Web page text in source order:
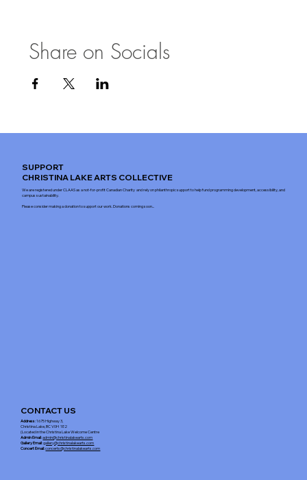
Share on Socials
CONTACT US
Address: 1675 Highway 3,
Christina Lake, BC V0H 1E2
(Located in the Christina Lake Welcome Centre
Admin Email:admin@christinalakearts.com
Gallery Email:gallery@christinalakearts.com
Concert Email: concerts@christinalakearts.com
SUPPORT
CHRISTINA LAKE ARTS COLLECTIVE
We are registered under CLAAS as a not-for-profit Canadian Charity and rely on philanthropic support to help fund programming development, accessibility, and
campus sustainability.
Please consider making a donation to support our work. Donations coming soon...